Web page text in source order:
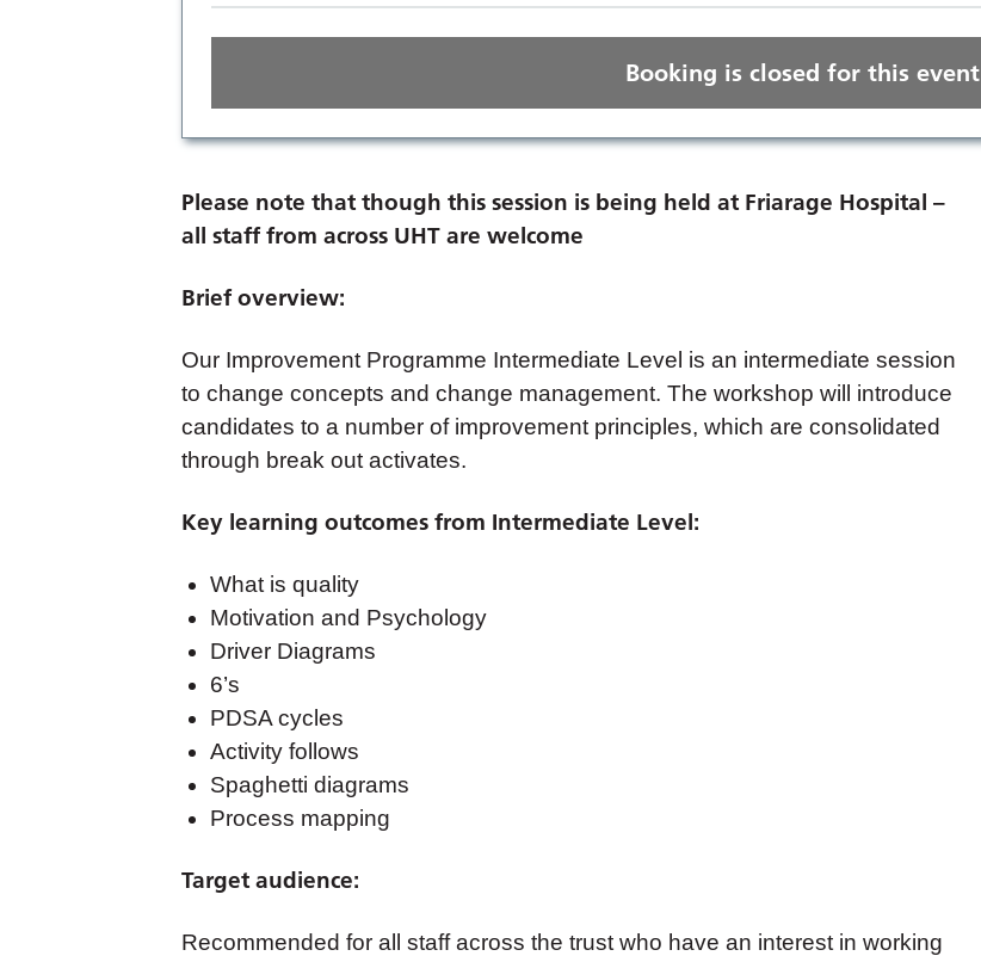
Booking is closed for this event
Please note that though this session is being held at Friarage Hospital –
all staff from across UHT are welcome
Brief overview:
Our Improvement Programme Intermediate Level is an intermediate session
to change concepts and change management. The workshop will introduce
candidates to a number of improvement principles, which are consolidated
through break out activates.
Key learning outcomes from Intermediate Level:
What is quality
Motivation and Psychology
Driver Diagrams
6’s
PDSA cycles
Activity follows
Spaghetti diagrams
Process mapping
Target audience:
Recommended for all staff across the trust who have an interest in working